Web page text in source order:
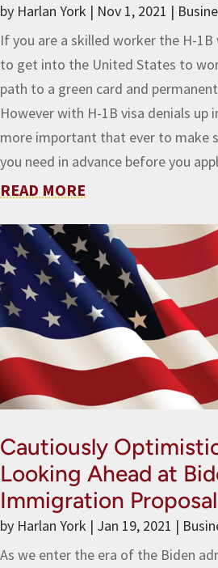
by Harlan York | Nov 1, 2021 |
If you are a skilled worker the H-1B
to get into the United States to
path to a green card and
However with H-1B visa denials up
more important that ever to make
you need in advance before you
READ MORE
Cautiously
Looking Ahead at
Immigration Proposal
by Harlan York | Jan 19, 2021 |
As we enter the era of the Biden